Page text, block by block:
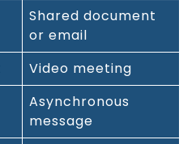
Shared document
or email
Video meeting
Asynchronous
message